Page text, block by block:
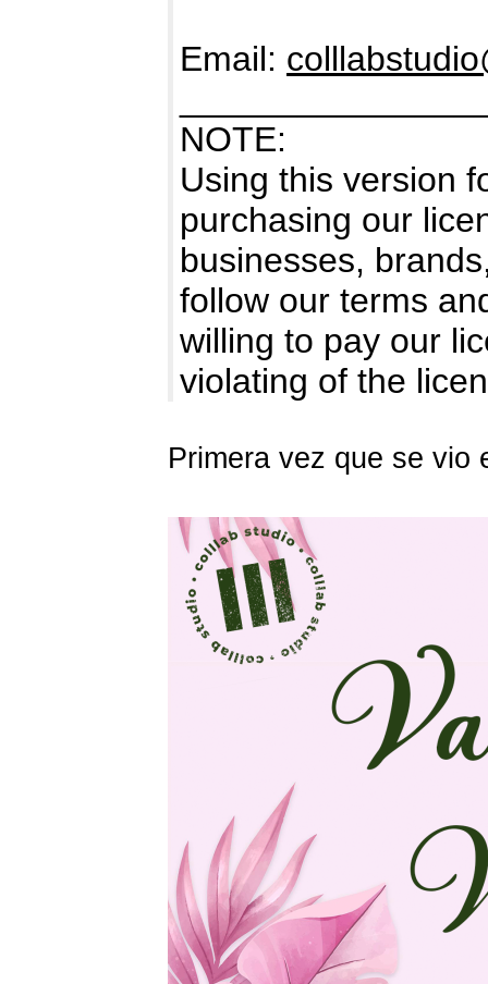
Email:
NOTE:
Using this version
purchasing our
businesses,
follow our terms
willing to pay our
violating of the
Primera vez que se vio